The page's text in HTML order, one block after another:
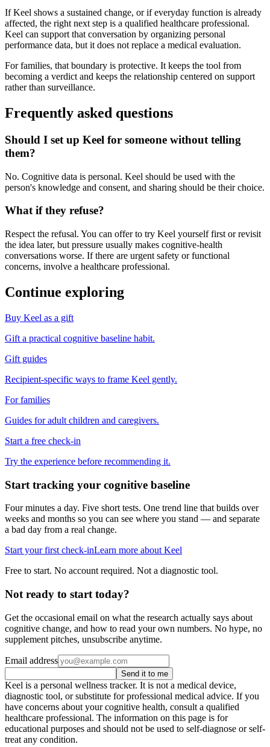
If Keel shows a sustained change, or if everyday function is already
affected, the right next step is a qualified healthcare professional.
Keel can support that conversation by organizing personal
performance data, but it does not replace a medical evaluation.
For families, that boundary is protective. It keeps the tool from
becoming a verdict and keeps the relationship centered on support
rather than surveillance.
Frequently asked questions
Should I set up Keel for someone without telling
them?
No. Cognitive data is personal. Keel should be used with the
person's knowledge and consent, and sharing should be their choice.
What if they refuse?
Respect the refusal. You can offer to try Keel yourself first or revisit
the idea later, but pressure usually makes cognitive-health
conversations worse. If there are urgent safety or functional
concerns, involve a healthcare professional.
Continue exploring
Buy Keel as a gift
Gift a practical cognitive baseline habit.
Gift guides
Recipient-specific ways to frame Keel gently.
For families
Guides for adult children and caregivers.
Start a free check-in
Try the experience before recommending it.
Start tracking your cognitive baseline
Four minutes a day. Five short tests. One trend line that builds over
weeks and months so you can see where you stand — and separate
a bad day from a real change.
Start your first check-inLearn more about Keel
Free to start. No account required. Not a diagnostic tool.
Not ready to start today?
Get the occasional email on what the research actually says about
cognitive change, and how to read your own numbers. No hype, no
supplement pitches, unsubscribe anytime.
Email address
Send it to me
Keel is a personal wellness tracker. It is not a medical device,
diagnostic tool, or substitute for professional medical advice. If you
have concerns about your cognitive health, consult a qualified
healthcare professional. The information on this page is for
educational purposes and should not be used to self-diagnose or self-
treat any condition.